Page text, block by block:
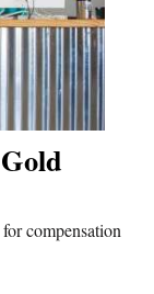
compensation